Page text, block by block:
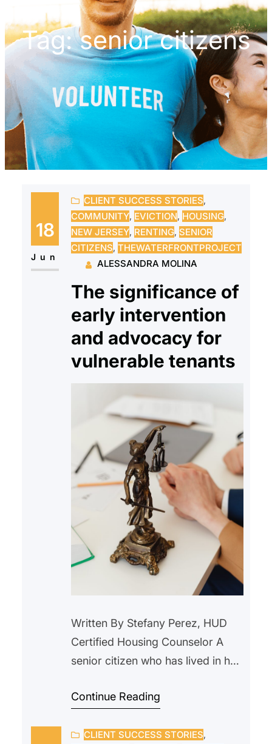
Tag:senior citizens
18
Jun
CLIENT SUCCESS STORIES
COMMUNITY, EVICTION, HOUSING
NEW JERSEY, RENTING, SENIOR
CITIZENS, THEWATERFRONTPROJECT
ALESSANDRA MOLINA
The significance of
early intervention
and advocacy for
vulnerable tenants
Written By Stefany Perez, HUD
Certified Housing Counselor A
senior citizen who has lived in her
us after receiving a notice from
that she vacate the property due
Continue Reading
CLIENT SUCCESS STORIES